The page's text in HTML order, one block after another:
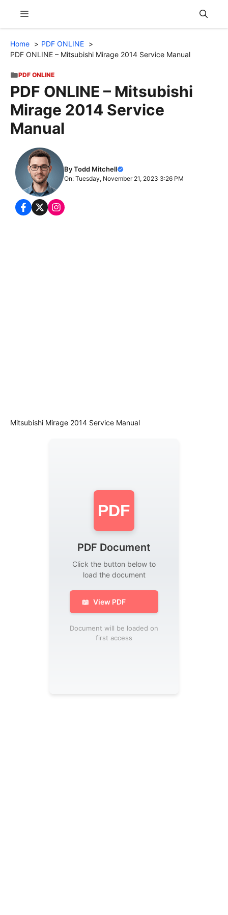
content
Menu
Home
PDF ONLINE
PDF ONLINE – Mitsubishi Mirage 2014 Service Manual
PDF ONLINE
PDF ONLINE – Mitsubishi
Mirage 2014 Service
Manual
By Todd Mitchell
On: Tuesday, November 21, 2023 3:26 PM
Mitsubishi Mirage 2014 Service Manual
PDF
PDF Document
Click the button below to
load the document
📖 View PDF
Document will be loaded on
first access